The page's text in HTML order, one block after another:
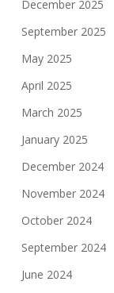
December 2025
September 2025
May 2025
April 2025
March 2025
January 2025
December 2024
November 2024
October 2024
September 2024
June 2024